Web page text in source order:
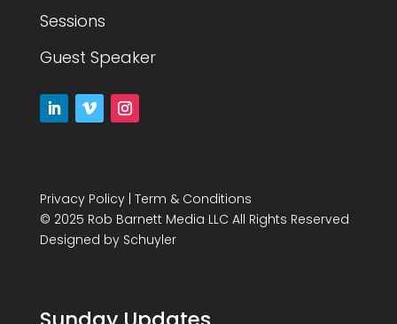
Sessions
Guest Speaker
Privacy Policy| Term & Conditions
© 2025 Rob Barnett Media LLC All Rights Reserved
Designed by Schuyler